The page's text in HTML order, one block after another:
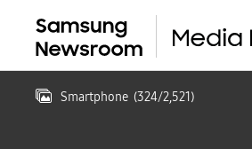
Smartphone (324/2,521)